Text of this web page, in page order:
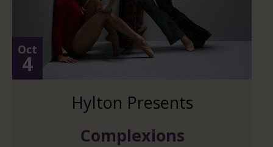
Oct
4
Hylton Presents
Complexions